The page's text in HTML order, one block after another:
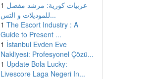
1 عربيات كورية: مرشد مفصل
للموديلات و التس...
1 The Escort Industry : A
Guide to Present ...
1 İstanbul Evden Eve
Nakliyesi: Profesyonel Çözü...
1 Update Bola Lucky:
Livescore Laga Negeri In...